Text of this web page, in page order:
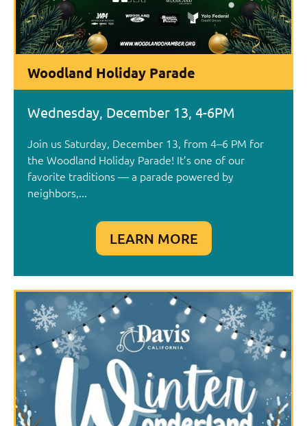
Woodland Holiday Parade
Wednesday, December 13, 4-6PM
Join us Saturday, December 13, from 4–6 PM for
the Woodland Holiday Parade! It’s one of our
favorite traditions — a parade powered by
neighbors,...
LEARN MORE